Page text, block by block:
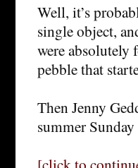
Well, it’s
single object,
were absolutely
pebble that
Then Jenny
summer